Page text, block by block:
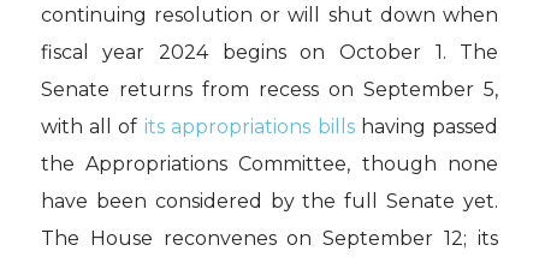
continuing resolution or will shut down when
fiscal year 2024 begins on October 1. The
Senate returns from recess on September 5,
with all of its appropriations billshaving passed
the Appropriations Committee, though none
have been considered by the full Senate yet.
The House reconvenes on September 12; its